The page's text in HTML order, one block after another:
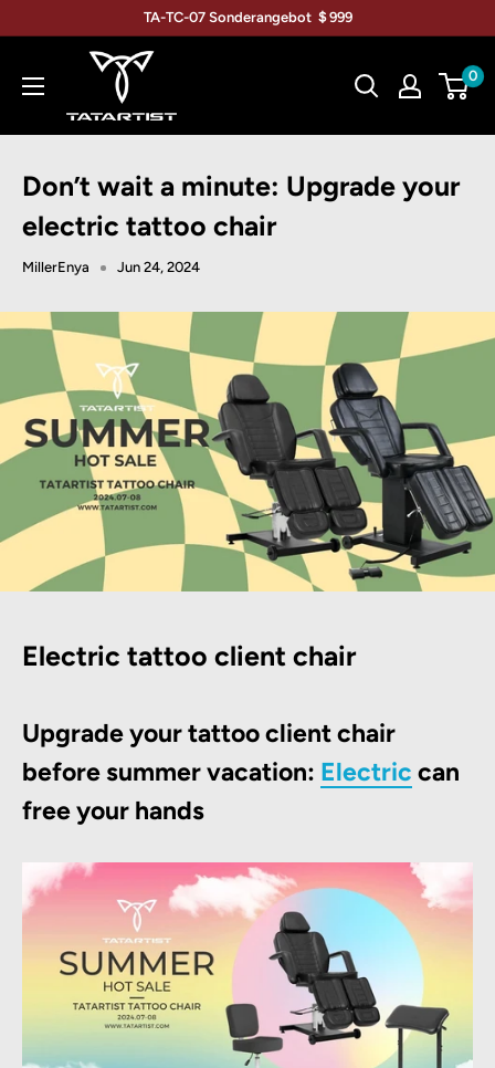
Inhalt
TA-TC-07 Sonderangebot ＄999
TATARTIST
Furniture
0
Don’t wait a minute: Upgrade your
electric tattoo chair
MillerEnya Jun 24, 2024
Electric tattoo client chair
Upgrade your tattoo client chair
before summer vacation: Electric can
free your hands